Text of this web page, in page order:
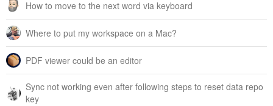
How to move to the next word via keyboard
Where to put my workspace on a Mac?
PDF viewer could be an editor
Sync not working even after following steps to reset data repo
key